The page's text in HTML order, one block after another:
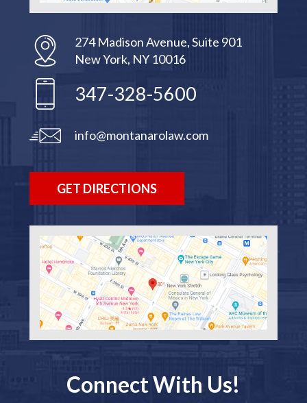
274 Madison Avenue, Suite 901
New York, NY 10016
347-328-5600
info@montanarolaw.com
GET DIRECTIONS
Connect With Us!